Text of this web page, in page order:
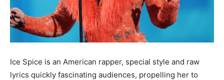
Ice Spice is an American rapper, special style and raw
lyrics quickly fascinating audiences, propelling her to